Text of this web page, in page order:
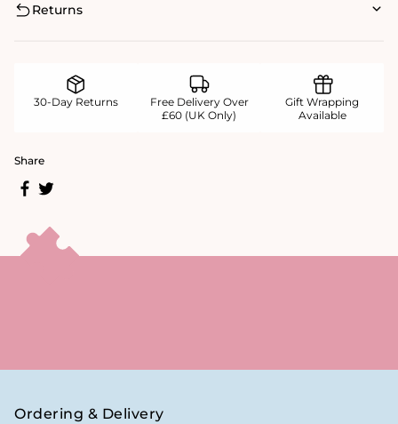
Returns
30-Day Returns
Free Delivery Over
£60 (UK Only)
Gift Wrapping
Available
Share
Ordering & Delivery